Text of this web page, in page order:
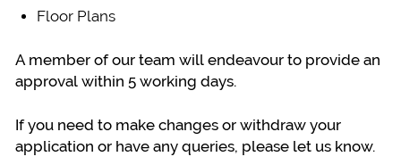
Floor Plans
A member of our team will endeavour to provide an
approval within 5 working days.
If you need to make changes or withdraw your
application or have any queries, please let us know.